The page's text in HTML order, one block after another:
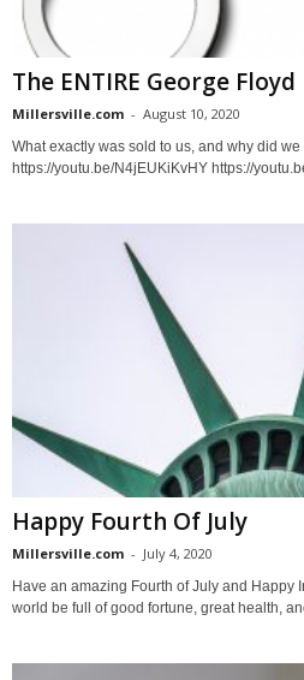
The ENTIRE George
Millersville.com - August 10, 2020
What exactly was sold to us, and why did we
https://youtu.be/N4jEUKiKvHY https://
Happy Fourth Of July
Millersville.com - July 4, 2020
Have an amazing Fourth of July and Happy
world be full of good fortune, great health,